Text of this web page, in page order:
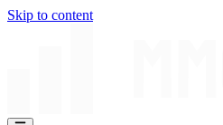
Skip to content